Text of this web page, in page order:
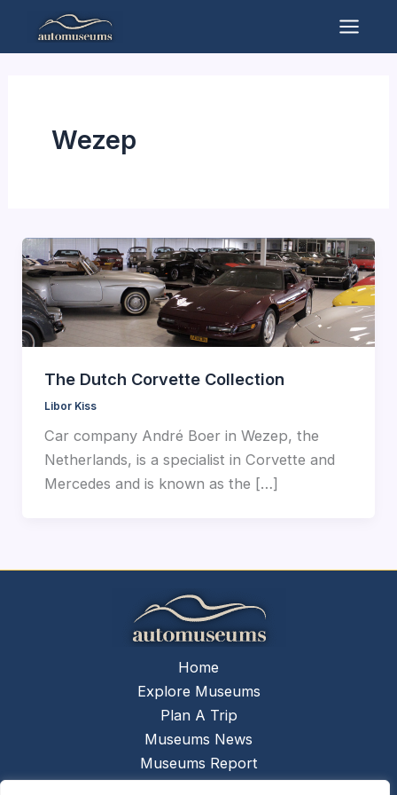
content
Wezep
The Dutch Corvette Collection
Libor Kiss
Car company André Boer in Wezep, the
Netherlands, is a specialist in Corvette and
Mercedes and is known as the […]
Home
Explore Museums
Plan A Trip
Museums News
Museums Report